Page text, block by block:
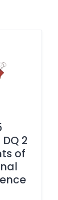
2
of